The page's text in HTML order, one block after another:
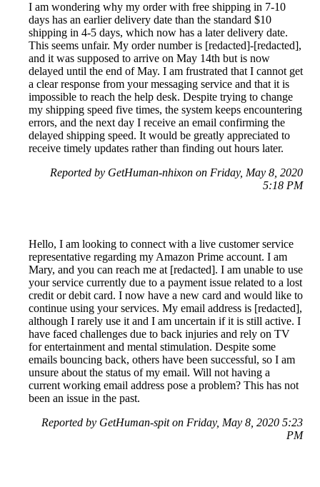
I am wondering why my order with free shipping in 7-10
days has an earlier delivery date than the standard $10
shipping in 4-5 days, which now has a later delivery date.
This seems unfair. My order number is [redacted]-[redacted],
and it was supposed to arrive on May 14th but is now
delayed until the end of May. I am frustrated that I cannot get
a clear response from your messaging service and that it is
impossible to reach the help desk. Despite trying to change
my shipping speed five times, the system keeps encountering
errors, and the next day I receive an email confirming the
delayed shipping speed. It would be greatly appreciated to
receive timely updates rather than finding out hours later.
Reported by GetHuman-nhixon on Friday, May 8, 2020
5:18 PM
Hello, I am looking to connect with a live customer service
representative regarding my Amazon Prime account. I am
Mary, and you can reach me at [redacted]. I am unable to use
your service currently due to a payment issue related to a lost
credit or debit card. I now have a new card and would like to
continue using your services. My email address is [redacted],
although I rarely use it and I am uncertain if it is still active. I
have faced challenges due to back injuries and rely on TV
for entertainment and mental stimulation. Despite some
emails bouncing back, others have been successful, so I am
unsure about the status of my email. Will not having a
current working email address pose a problem? This has not
been an issue in the past.
Reported by GetHuman-spit on Friday, May 8, 2020 5:23
PM